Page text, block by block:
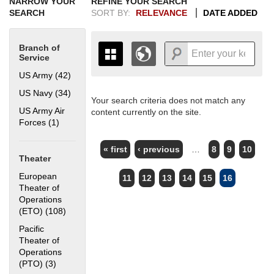
SEARCH
Branch of
Service
US Army (42)
US Navy (34)
US Army Air
Forces (1)
Theater
European
Theater of
Operations
(ETO) (108)
Pacific
Theater of
Operations
(PTO) (3)
SORT BY:
RELEVANCE DATE ADDED
THE MAP ONLY DISPLAYS
RECORDS THAT HAVE
SWITCH TO THEGRID VIEW TO SEE
ALL RECORDS.
1937
1938
1939
1940
1941
1942
1943
1944
1945
1946
1947
1948
1949
1950
1951
1952
1953
+
Your search criteria does not match any
content currently on the site.
PAGES
« first ‹ previous … 8 9 10
11 12 13 14 15 16